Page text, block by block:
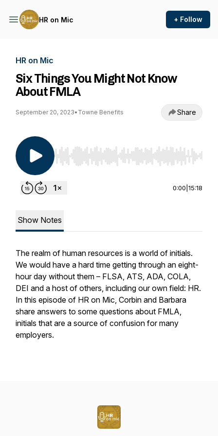
HR on Mic + Follow
HR on Mic
Six Things You Might Not Know
About FMLA
September 20, 2023• Towne Benefits Share
Use Left/Right to seek, Home/End to jump to
0:00 15:18
Show Notes
The realm of human resources is a world of initials.
We would have a hard time getting through an eight-
hour day without them – FLSA, ATS, ADA, COLA,
DEI and a host of others, including our own field: HR.
In this episode of HR on Mic, Corbin and Barbara
share answers to some questions about FMLA,
initials that are a source of confusion for many
employers.